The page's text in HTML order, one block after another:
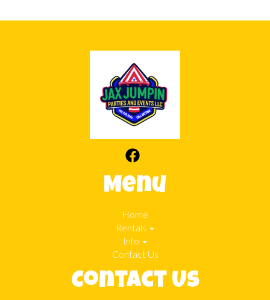
Menu
Home
Rentals
Info
Contact Us
Contact Us